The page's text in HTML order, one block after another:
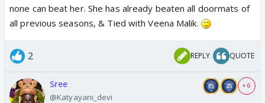
none can beat her. She has already beaten all doormats of
all previous seasons, & Tied with Veena Malik.
2 REPLY QUOTE
Sree
@Katyayani_devi
+ 6